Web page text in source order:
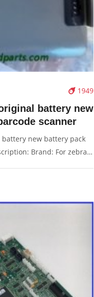
1949
battery new
scanner
new battery pack
Brand: For zebra